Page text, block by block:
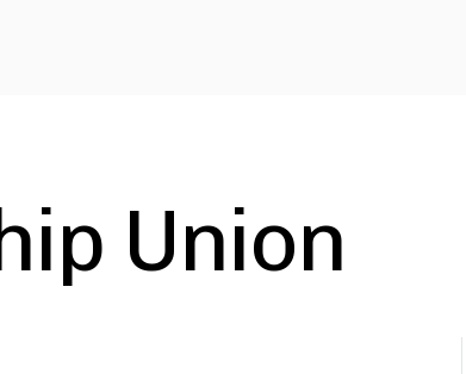
Union